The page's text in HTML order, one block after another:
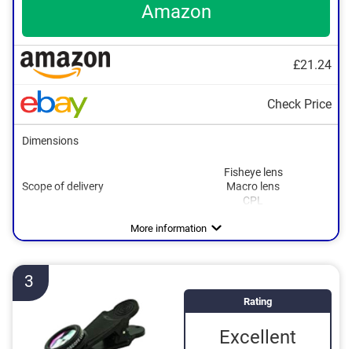
Amazon
£21.24
Check Price
Dimensions
Scope of delivery
Fisheye lens
Macro lens
CPL
More information
3
Rating
Excellent